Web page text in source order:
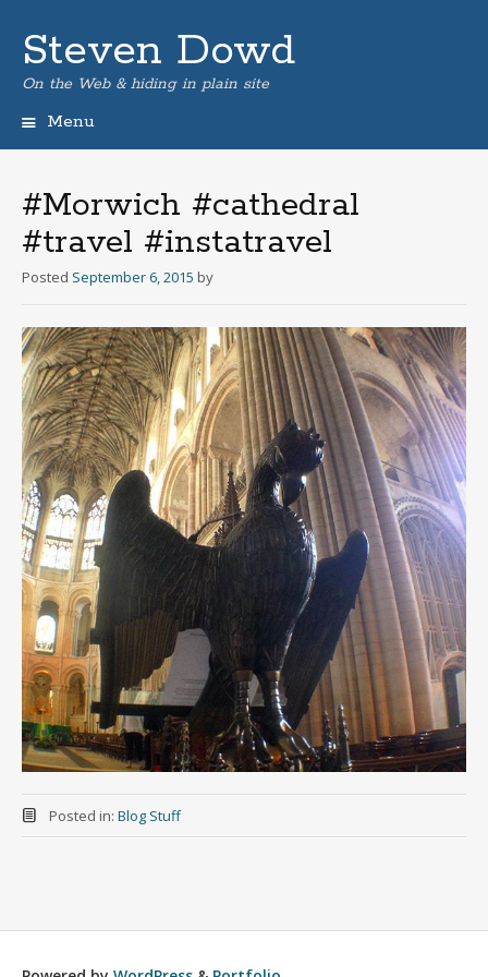
Steven Dowd
On the Web & hiding in plain site
Menu
#Morwich #cathedral
#travel #instatravel
Posted September 6, 2015 by
Posted in: Blog Stuff